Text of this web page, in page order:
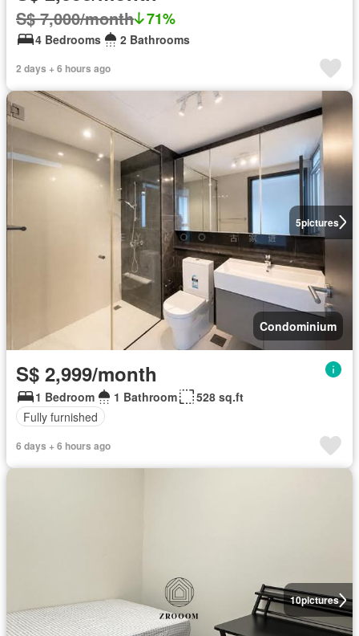
S$ 7,000/month 71%
4 Bedrooms 2 Bathrooms
2 days + 6 hours ago
5pictures
Condominium
S$ 2,999/month
1 Bedroom 1 Bathroom
528 sq.ft
Fully furnished
6 days + 6 hours ago
10pictures